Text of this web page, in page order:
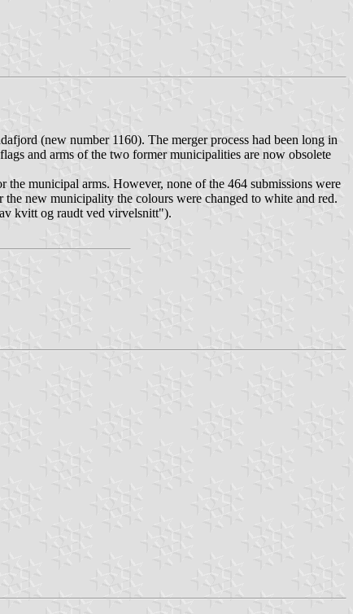
(new number 1160). The merger process had been long in
and arms of the two former municipalities are now obsolete
municipal arms. However, none of the 464 submissions were
new municipality the colours were changed to white and red.
kvitt og raudt ved virvelsnitt").